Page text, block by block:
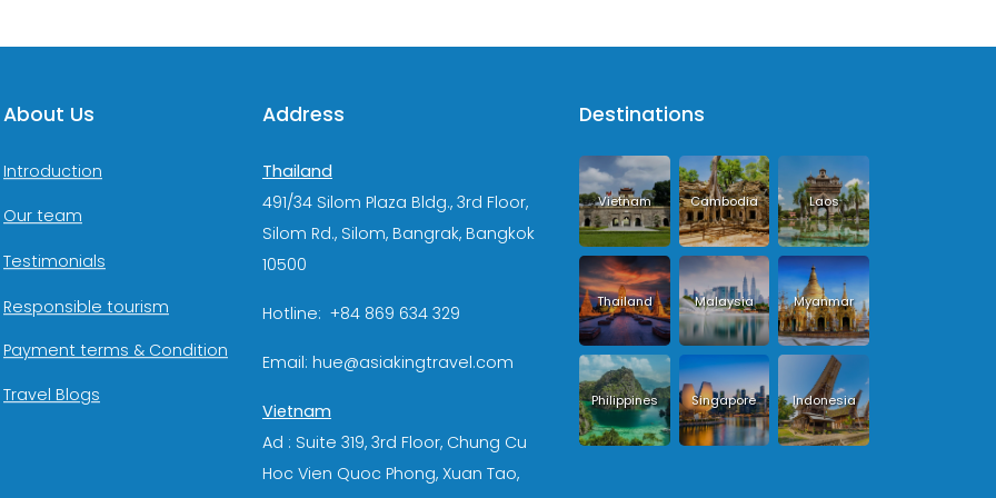
About Us
Introduction
Our team
Testimonials
Responsible tourism
Payment terms & Condition
Travel Blogs
Address
Thailand
491/34 Silom Plaza Bldg., 3rd Floor,
Silom Rd., Silom, Bangrak, Bangkok
10500
Hotline: +84 869 634 329
Email: hue@asiakingtravel.com
Vietnam
Ad : Suite 319, 3rd Floor, Chung Cu
Hoc Vien Quoc Phong, Xuan Tao,
Destinations
Vietnam Cambodia Laos
Thailand Malaysia Myanmar
Philippines Singapore Indonesia